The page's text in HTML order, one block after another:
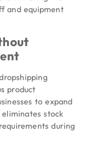
and equipment
product
to expand
stock
during